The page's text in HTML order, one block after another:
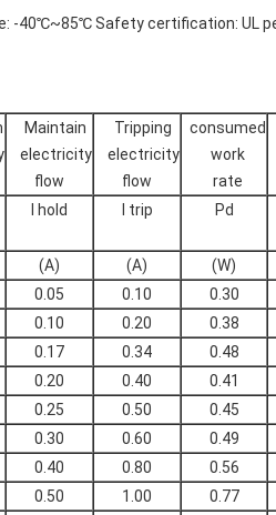
-40℃~85℃ Safety certification: UL
Maintain
electricity
flow
Tripping
electricity
flow
consumed
work
rate
I hold I trip Pd
(A) (A) (W)
0.05 0.10 0.30
0.10 0.20 0.38
0.17 0.34 0.48
0.20 0.40 0.41
0.25 0.50 0.45
0.30 0.60 0.49
0.40 0.80 0.56
0.50 1.00 0.77